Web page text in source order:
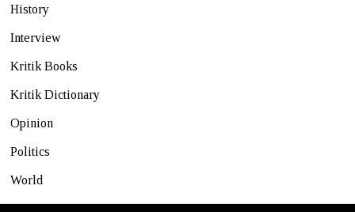
History
Interview
Kritik Books
Kritik Dictionary
Opinion
Politics
World